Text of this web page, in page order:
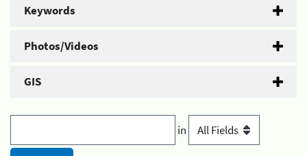
Keywords
Photos/Videos
GIS
in